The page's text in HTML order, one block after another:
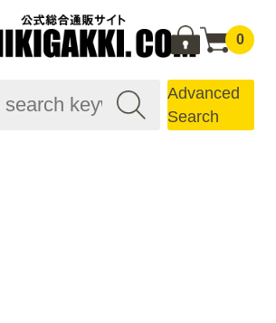
0
Advanced
Search